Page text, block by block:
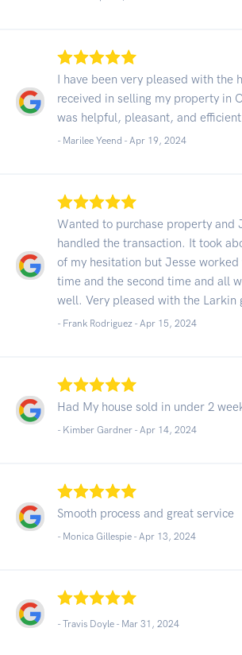
I have been very pleased with the
received in selling my property in
was helpful, pleasant, and
- Marilee Yeend - Apr 19, 2024
Wanted to purchase property and
handled the transaction. It took
of my hesitation but Jesse
time and the second time and all
well. Very pleased with the Larkin
- Frank Rodriguez - Apr 15, 2024
Had My house sold in under 2
- Kimber Gardner - Apr 14, 2024
Smooth process and great service
- Monica Gillespie - Apr 13, 2024
- Travis Doyle - Mar 31, 2024